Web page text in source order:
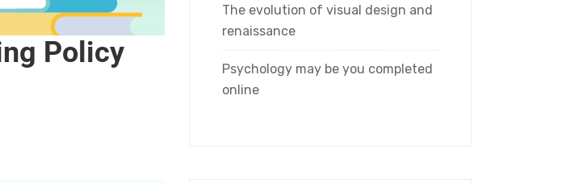
Policy
The evolution of visual design and
renaissance
Psychology may be you completed
online